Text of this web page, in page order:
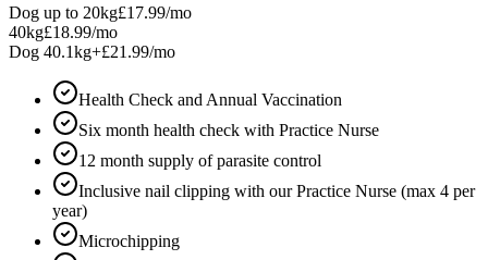
Dog up to 20kg£17.99/mo
40kg£18.99/mo
Dog 40.1kg+£21.99/mo
Health Check and Annual Vaccination
Six month health check with Practice Nurse
12 month supply of parasite control
Inclusive nail clipping with our Practice Nurse (max 4 per
year)
Microchipping